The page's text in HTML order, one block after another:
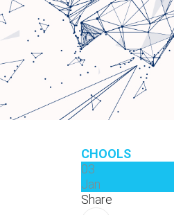
CHOOLS
03
Jan
Share